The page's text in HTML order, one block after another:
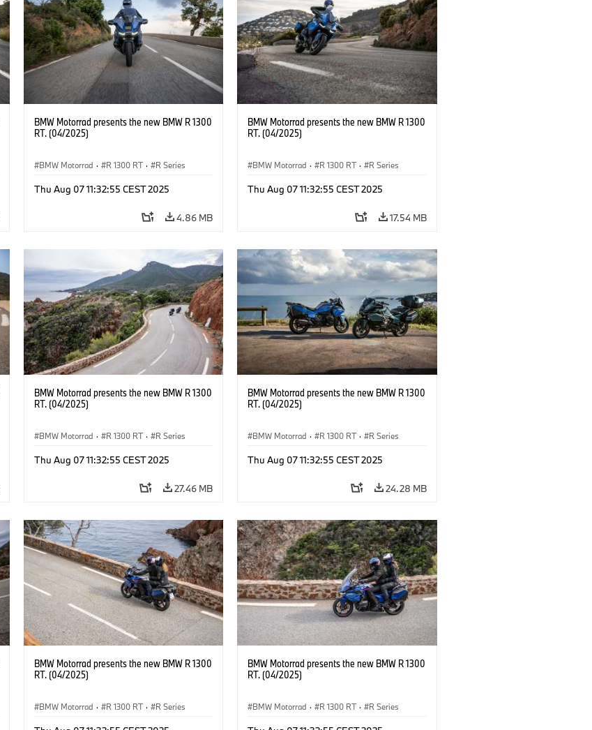
BMW Motorrad presents the new BMW R 1300
RT. (04/2025)
BMW Motorrad · R 1300 RT · R Series
Thu Aug 07 11:32:55 CEST 2025
4.86 MB
BMW Motorrad presents the new BMW R 1300
RT. (04/2025)
BMW Motorrad · R 1300 RT · R Series
Thu Aug 07 11:32:55 CEST 2025
17.54 MB
BMW Motorrad presents the new BMW R 1300
RT. (04/2025)
BMW Motorrad · R 1300 RT · R Series
Thu Aug 07 11:32:55 CEST 2025
27.46 MB
BMW Motorrad presents the new BMW R 1300
RT. (04/2025)
BMW Motorrad · R 1300 RT · R Series
Thu Aug 07 11:32:55 CEST 2025
24.28 MB
BMW Motorrad presents the new BMW R 1300
RT. (04/2025)
BMW Motorrad · R 1300 RT · R Series
BMW Motorrad presents the new BMW R 1300
RT. (04/2025)
BMW Motorrad · R 1300 RT · R Series